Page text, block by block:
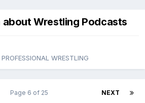
about Wrestling Podcasts
WRESTLING
NEXT
Page 6 of 25